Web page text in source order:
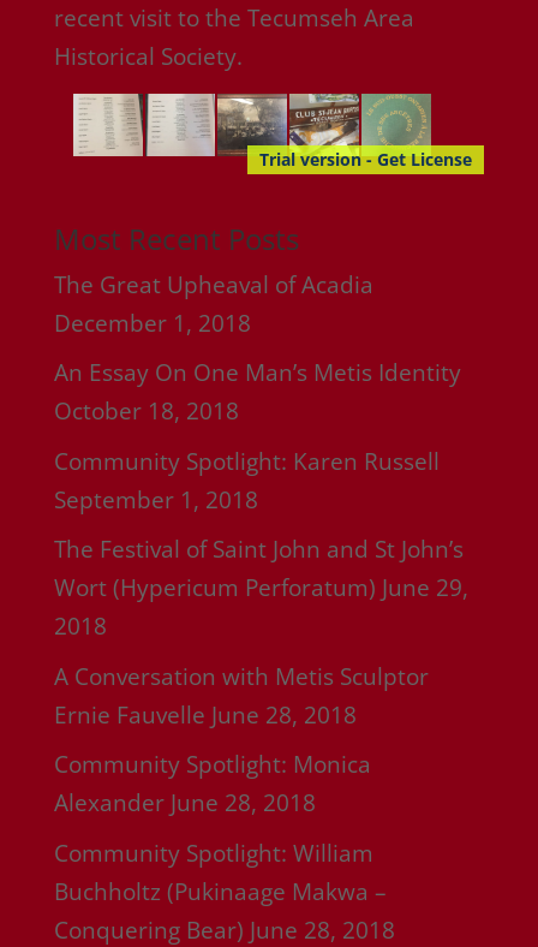
recent visit to the Tecumseh Area
Historical Society.
Trial version - Get License
Most Recent Posts
The Great Upheaval of Acadia
December 1, 2018
An Essay On One Man’s Metis Identity
October 18, 2018
Community Spotlight: Karen Russell
September 1, 2018
The Festival of Saint John and St John’s
Wort (Hypericum Perforatum) June 29,
2018
A Conversation with Metis Sculptor
Ernie Fauvelle June 28, 2018
Community Spotlight: Monica
Alexander June 28, 2018
Community Spotlight: William
Buchholtz (Pukinaage Makwa –
Conquering Bear) June 28, 2018